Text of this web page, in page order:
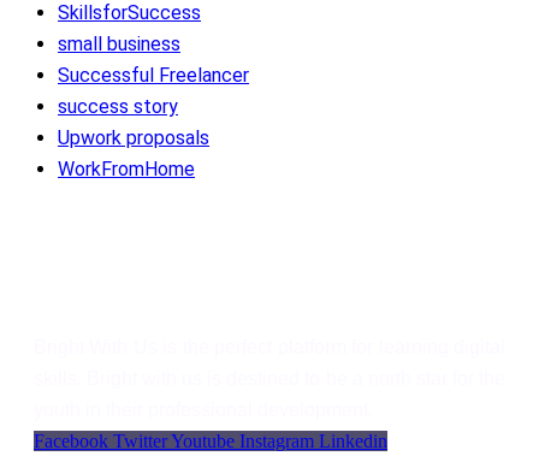
SkillsforSuccess
small business
Successful Freelancer
success story
Upwork proposals
WorkFromHome
Facebook TwitterYoutube Instagram Linkedin